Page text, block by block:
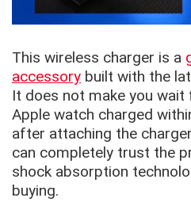
This wireless charger is a
accessory built with the
It does not make you
Apple watch charged
after attaching the
can completely trust the
shock absorption
buying.